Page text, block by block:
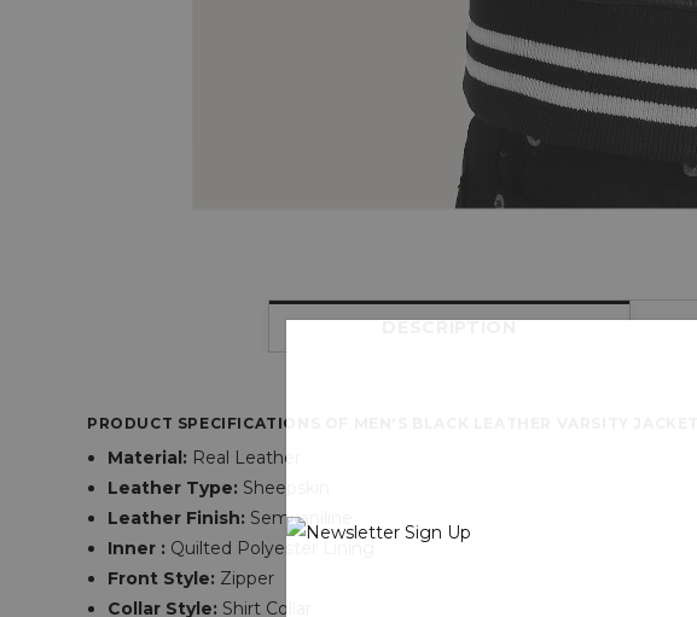
DESCRIPTION
PRODUCT SPECIFICATIONS OF MEN'S BLACK LEATHER VARSITY JACKET:
Material: Real Leather
Leather Type: Sheepskin
Leather Finish: Semi-aniline
Inner : Quilted Polyester Lining
Front Style: Zipper
Collar Style: Shirt Collar